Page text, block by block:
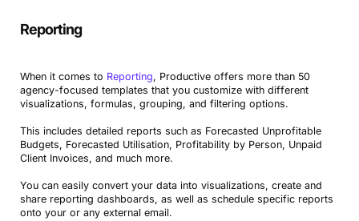
Reporting
When it comes to Reporting, Productive offers more than 50
agency-focused templates that you customize with different
visualizations, formulas, grouping, and filtering options.
This includes detailed reports such as Forecasted Unprofitable
Budgets, Forecasted Utilisation, Profitability by Person, Unpaid
Client Invoices, and much more.
You can easily convert your data into visualizations, create and
share reporting dashboards, as well as schedule specific reports
onto your or any external email.